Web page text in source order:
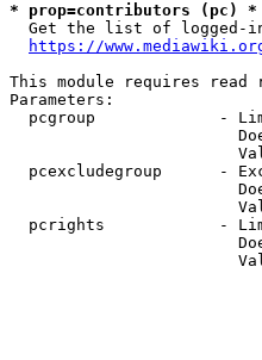
* prop=contributors (pc) *
Get the list of logged-
https://
This module requires read
Parameters:
pcgroup             -
pcexcludegroup      -
pcrights            -